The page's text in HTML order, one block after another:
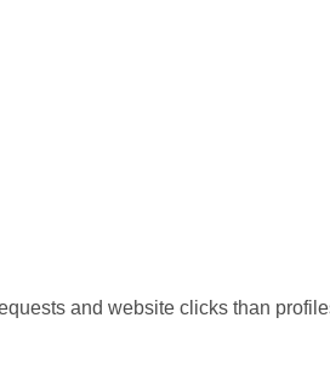
and website clicks than